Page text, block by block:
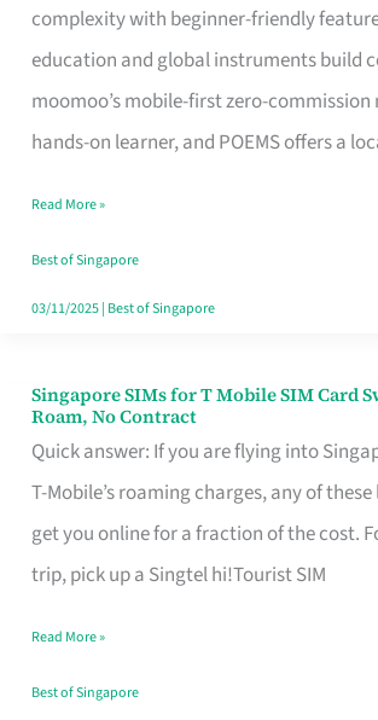
complexity with beginner-friendly
education and global instruments build
moomoo’s mobile-first zero-
hands-on learner, and POEMS offers a
for
Beginners
in
Singapore
Fits
Your
Free
Read More »
Best of Singapore
03/11/2025| Best of Singapore
Singapore SIMs for T Mobile SIM Card
Roam, No Contract
Quick answer: If you are flying into
T-Mobile’s roaming charges, any of
get you online for a fraction of the cost.
trip, pick up a Singtel hi!Tourist SIM
Singapore
SIMs
for
T
Mobile
Card
Switchers:
Read More »
Best of Singapore